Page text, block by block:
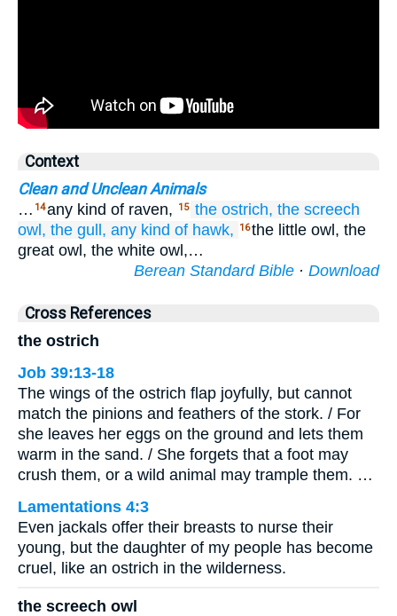
Context
Clean and Unclean Animals
… 14any kind of raven, 15 the ostrich, the screech
owl, the gull, any kind of hawk, 16the little owl, the
great owl, the white owl,…
Berean Standard Bible · Download
Cross References
the ostrich
Job 39:13-18
The wings of the ostrich flap joyfully, but cannot
match the pinions and feathers of the stork. / For
she leaves her eggs on the ground and lets them
warm in the sand. / She forgets that a foot may
crush them, or a wild animal may trample them. …
Lamentations 4:3
Even jackals offer their breasts to nurse their
young, but the daughter of my people has become
cruel, like an ostrich in the wilderness.
the screech owl